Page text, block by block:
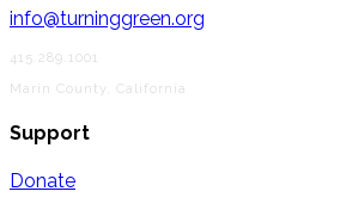
info@turninggreen.org
415.289.1001
Marin County, California
Support
Donate